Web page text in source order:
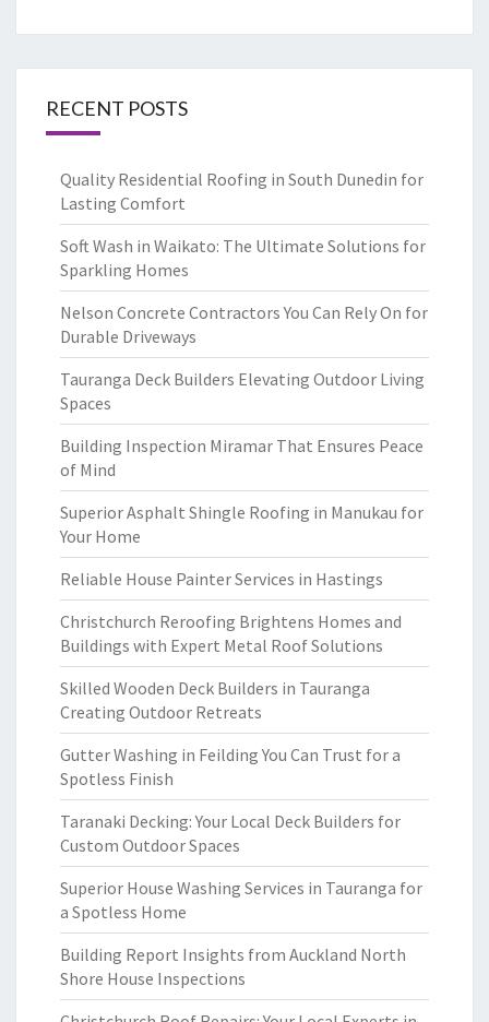
RECENT POSTS
Quality Residential Roofing in South Dunedin for
Lasting Comfort
Soft Wash in Waikato: The Ultimate Solutions for
Sparkling Homes
Nelson Concrete Contractors You Can Rely On for
Durable Driveways
Tauranga Deck Builders Elevating Outdoor Living
Spaces
Building Inspection Miramar That Ensures Peace
of Mind
Superior Asphalt Shingle Roofing in Manukau for
Your Home
Reliable House Painter Services in Hastings
Christchurch Reroofing Brightens Homes and
Buildings with Expert Metal Roof Solutions
Skilled Wooden Deck Builders in Tauranga
Creating Outdoor Retreats
Gutter Washing in Feilding You Can Trust for a
Spotless Finish
Taranaki Decking: Your Local Deck Builders for
Custom Outdoor Spaces
Superior House Washing Services in Tauranga for
a Spotless Home
Building Report Insights from Auckland North
Shore House Inspections